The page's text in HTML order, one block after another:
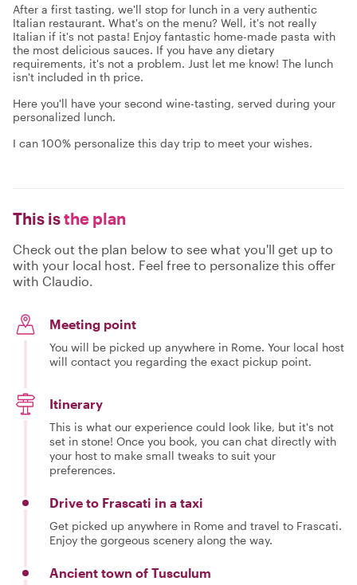
After a first tasting, we'll stop for lunch in a very authentic
Italian restaurant. What's on the menu? Well, it's not really
Italian if it's not pasta! Enjoy fantastic home-made pasta with
the most delicious sauces. If you have any dietary
requirements, it's not a problem. Just let me know! The lunch
isn't included in th price.
Here you'll have your second wine-tasting, served during your
personalized lunch.
I can 100% personalize this day trip to meet your wishes.
This isthe plan
Check out the plan below to see what you'll get up to
with your local host. Feel free to personalize this offer
with Claudio.
Meeting point
You will be picked up anywhere in Rome. Your local host
will contact you regarding the exact pickup point.
Itinerary
This is what our experience could look like, but it's not
set in stone! Once you book, you can chat directly with
your host to make small tweaks to suit your
preferences.
Drive to Frascati in a taxi
Get picked up anywhere in Rome and travel to Frascati.
Enjoy the gorgeous scenery along the way.
Ancient town of Tusculum